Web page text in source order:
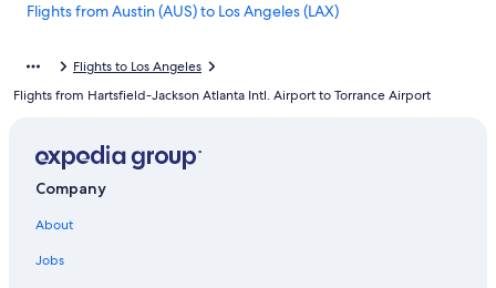
Flights from Austin (AUS) to Los Angeles (LAX)
Flights from New Orleans (MSY) to Los Angeles (LAX)
Flights from Toronto (YYZ) to Los Angeles (LAX)
Flights to Los Angeles
Flights from Hartsfield-Jackson Atlanta Intl. Airport to Torrance Airport
Company
About
Jobs